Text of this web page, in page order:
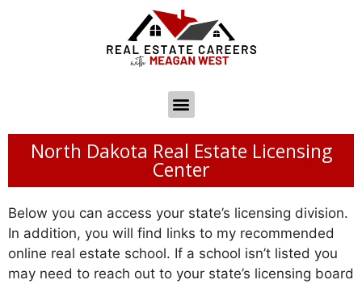
North Dakota Real Estate Licensing
Center
Below you can access your state’s licensing division.
In addition, you will find links to my recommended
online real estate school. If a school isn’t listed you
may need to reach out to your state’s licensing board